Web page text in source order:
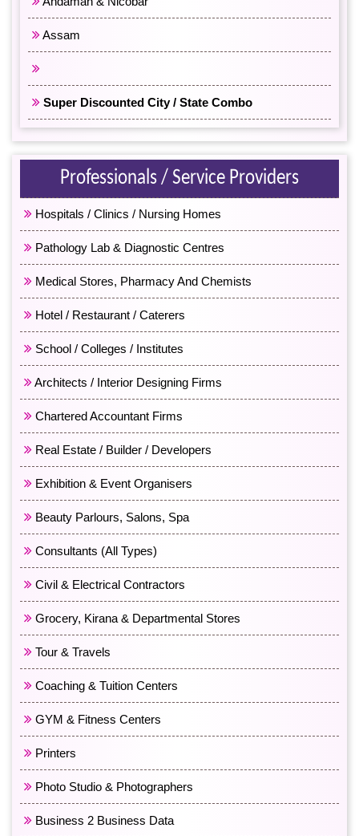
Assam
Super Discounted City / State Combo
Professionals / Service Providers
Hospitals / Clinics / Nursing Homes
Pathology Lab & Diagnostic Centres
Medical Stores, Pharmacy And Chemists
Hotel / Restaurant / Caterers
School / Colleges / Institutes
Architects / Interior Designing Firms
Chartered Accountant Firms
Real Estate / Builder / Developers
Exhibition & Event Organisers
Beauty Parlours, Salons, Spa
Consultants (All Types)
Civil & Electrical Contractors
Grocery, Kirana & Departmental Stores
Tour & Travels
Coaching & Tuition Centers
GYM & Fitness Centers
Printers
Photo Studio & Photographers
Business 2 Business Data